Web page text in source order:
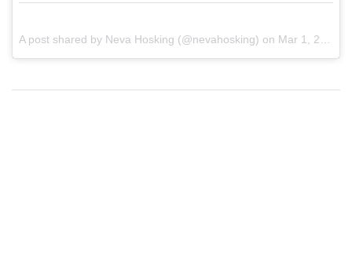
A post shared by Neva Hosking (@nevahosking) on Mar 1, 2018 at 6:28am PST